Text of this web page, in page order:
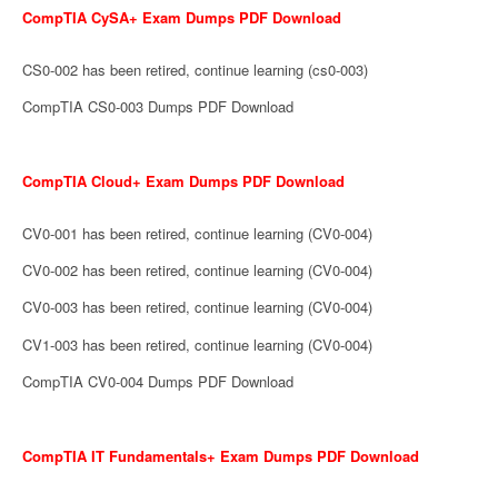
CompTIA CySA+ Exam Dumps PDF Download
CS0-002 has been retired, continue learning (cs0-003)
CompTIA CS0-003 Dumps PDF Download
CompTIA Cloud+ Exam Dumps PDF Download
CV0-001 has been retired, continue learning (CV0-004)
CV0-002 has been retired, continue learning (CV0-004)
CV0-003 has been retired, continue learning (CV0-004)
CV1-003 has been retired, continue learning (CV0-004)
CompTIA CV0-004 Dumps PDF Download
CompTIA IT Fundamentals+ Exam Dumps PDF Download